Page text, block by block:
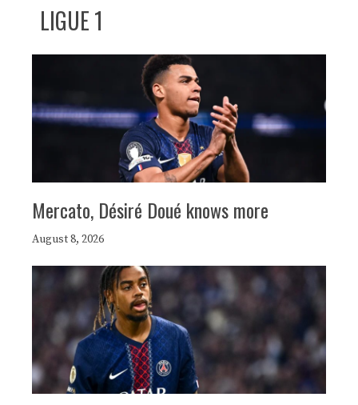
LIGUE 1
Mercato, Désiré Doué knows more
August 8, 2026